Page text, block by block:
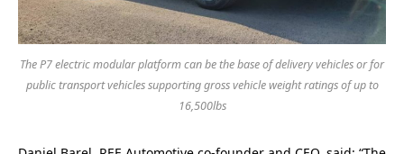
The P7 electric modular platform can be the base of delivery vehicles or for
public transport vehicles supporting gross vehicle weight ratings of up to
16,500lbs